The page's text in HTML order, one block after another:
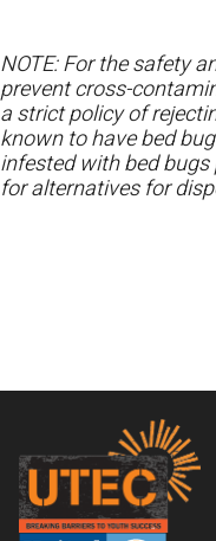
NOTE: For the safety
prevent cross-
a strict policy of
known to have bed
infested with bed bugs
for alternatives for
Footer